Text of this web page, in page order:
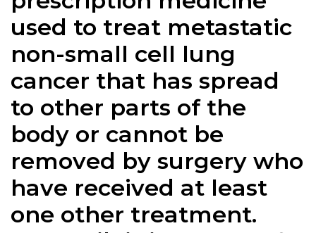
used to treat metastatic
non-small cell lung
cancer that has spread
to other parts of the
body or cannot be
removed by surgery who
have received at least
one other treatment.